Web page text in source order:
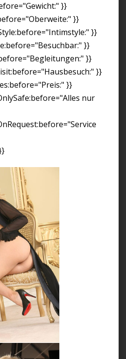
}}
}}
}}
}}
}}
}}
}}
nur